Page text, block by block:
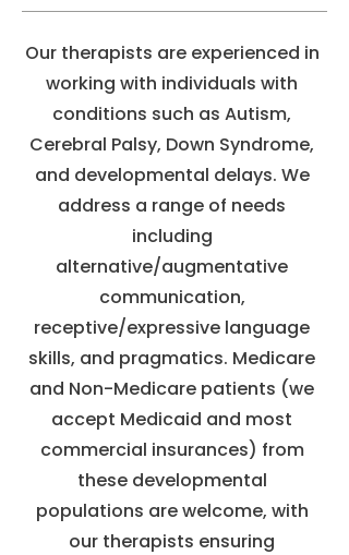
Our therapists are experienced in
working with individuals with
conditions such as Autism,
Cerebral Palsy, Down Syndrome,
and developmental delays. We
address a range of needs
including
alternative/augmentative
communication,
receptive/expressive language
skills, and pragmatics. Medicare
and Non-Medicare patients (we
accept Medicaid and most
commercial insurances) from
these developmental
populations are welcome, with
our therapists ensuring